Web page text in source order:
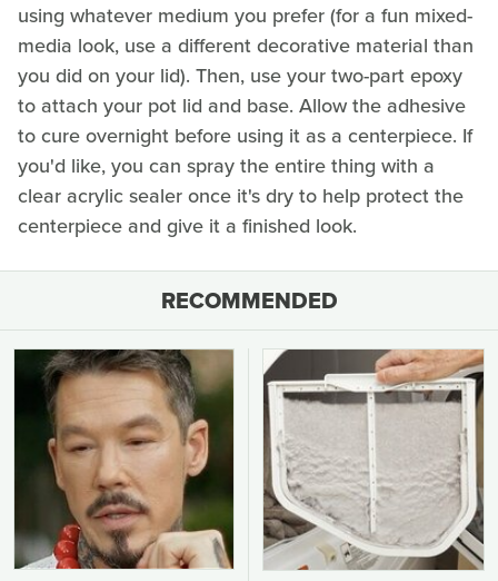
using whatever medium you prefer (for a fun mixed-
media look, use a different decorative material than
you did on your lid). Then, use your two-part epoxy
to attach your pot lid and base. Allow the adhesive
to cure overnight before using it as a centerpiece. If
you'd like, you can spray the entire thing with a
clear acrylic sealer once it's dry to help protect the
centerpiece and give it a finished look.
RECOMMENDED